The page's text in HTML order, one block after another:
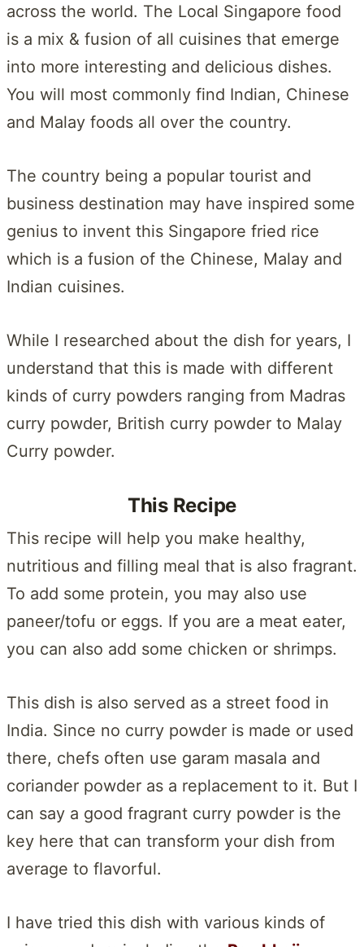
across the world. The Local Singapore food
is a mix & fusion of all cuisines that emerge
into more interesting and delicious dishes.
You will most commonly find Indian, Chinese
and Malay foods all over the country.
The country being a popular tourist and
business destination may have inspired some
genius to invent this Singapore fried rice
which is a fusion of the Chinese, Malay and
Indian cuisines.
While I researched about the dish for years, I
understand that this is made with different
kinds of curry powders ranging from Madras
curry powder, British curry powder to Malay
Curry powder.
This Recipe
This recipe will help you make healthy,
nutritious and filling meal that is also fragrant.
To add some protein, you may also use
paneer/tofu or eggs. If you are a meat eater,
you can also add some chicken or shrimps.
This dish is also served as a street food in
India. Since no curry powder is made or used
there, chefs often use garam masala and
coriander powder as a replacement to it. But I
can say a good fragrant curry powder is the
key here that can transform your dish from
average to flavorful.
I have tried this dish with various kinds of